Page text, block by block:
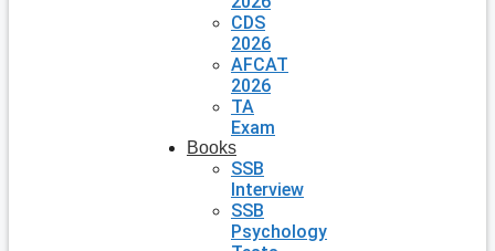
CDS
2026
AFCAT
2026
TA
Exam
Books
SSB
Interview
SSB
Psychology